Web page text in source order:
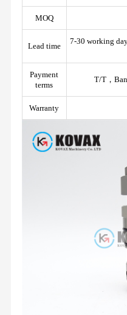
MOQ
Lead time
7-30 working
Payment
terms
T/T，
Warranty